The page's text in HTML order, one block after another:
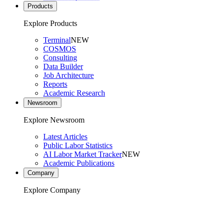
Products
Explore Products
TerminalNEW
COSMOS
Consulting
Data Builder
Job Architecture
Reports
Academic Research
Newsroom
Explore Newsroom
Latest Articles
Public Labor Statistics
AI Labor Market TrackerNEW
Academic Publications
Company
Explore Company